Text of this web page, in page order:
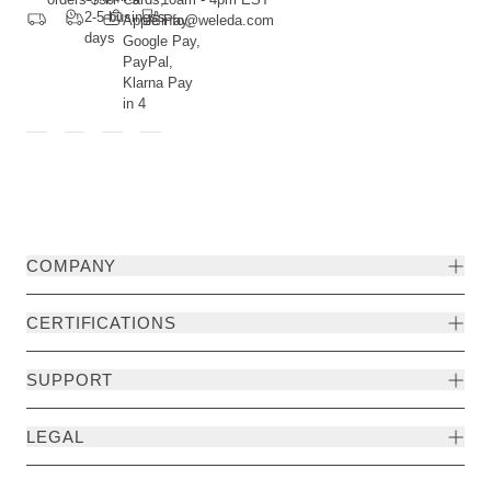
2-5 business
days
Apple Pay,
Google Pay,
PayPal,
Klarna Pay
in 4
info@weleda.com
COMPANY
CERTIFICATIONS
SUPPORT
LEGAL